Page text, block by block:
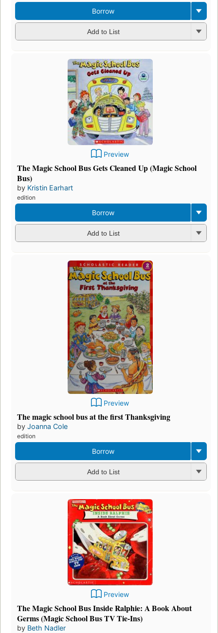
Borrow
Add to List
Preview
The Magic School Bus Gets Cleaned Up (Magic School
Bus)
by Kristin Earhart
edition
Borrow
Add to List
Preview
The magic school bus at the first Thanksgiving
by Joanna Cole
edition
Borrow
Add to List
Preview
The Magic School Bus Inside Ralphie: A Book About
Germs (Magic School Bus TV Tie-Ins)
by Beth Nadler